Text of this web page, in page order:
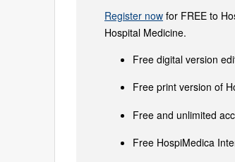
Register now for FREE to
Hospital Medicine.
Free digital version
Free print version of
Free and unlimited
Free HospiMedica